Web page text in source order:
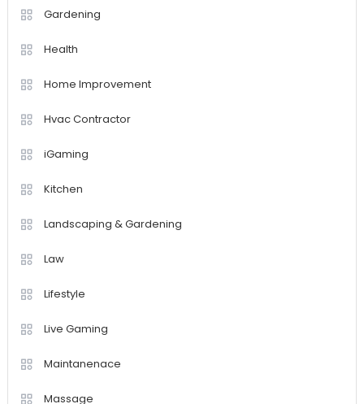
Gardening
Health
Home Improvement
Hvac Contractor
iGaming
Kitchen
Landscaping & Gardening
Law
Lifestyle
Live Gaming
Maintanenace
Massage